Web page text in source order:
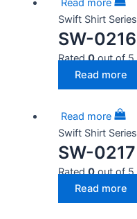
Swift Shirt Series
SW-0216
Rated0out of 5
Read more
Read more
Swift Shirt Series
SW-0217
Rated0out of 5
Read more